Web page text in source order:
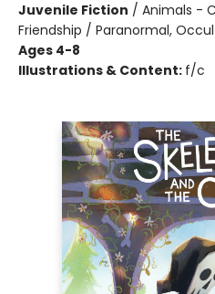
Juvenile Fiction / Animals -
Friendship / Paranormal,
Ages 4-8
Illustrations & Content: f/c